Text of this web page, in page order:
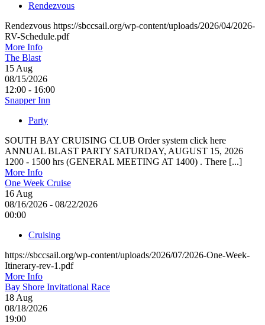
Rendezvous
Rendezvous https://sbccsail.org/wp-content/uploads/2026/04/2026-
RV-Schedule.pdf
More Info
The Blast
15Aug
08/15/2026
12:00 - 16:00
Snapper Inn
Party
SOUTH BAY CRUISING CLUB Order system click here
ANNUAL BLAST PARTY SATURDAY, AUGUST 15, 2026
1200 - 1500 hrs (GENERAL MEETING AT 1400) . There [...]
More Info
One Week Cruise
16Aug
08/16/2026 - 08/22/2026
00:00
Cruising
https://sbccsail.org/wp-content/uploads/2026/07/2026-One-Week-
Itinerary-rev-1.pdf
More Info
Bay Shore Invitational Race
18Aug
08/18/2026
19:00